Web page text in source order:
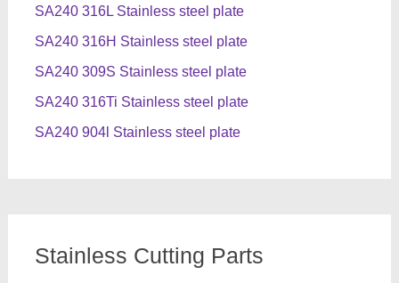
SA240 316L Stainless steel plate
SA240 316H Stainless steel plate
SA240 309S Stainless steel plate
SA240 316Ti Stainless steel plate
SA240 904l Stainless steel plate
Stainless Cutting Parts